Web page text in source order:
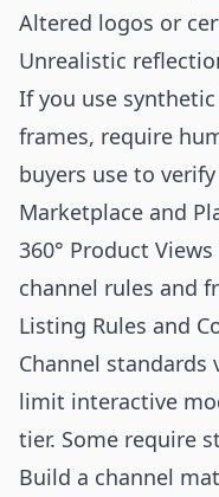
Altered logos or
Unrealistic
If you use
frames, require
buyers use to
Marketplace and
360° Product
channel rules and
Listing Rules and
Channel standards
limit interactive
tier. Some require
Build a channel